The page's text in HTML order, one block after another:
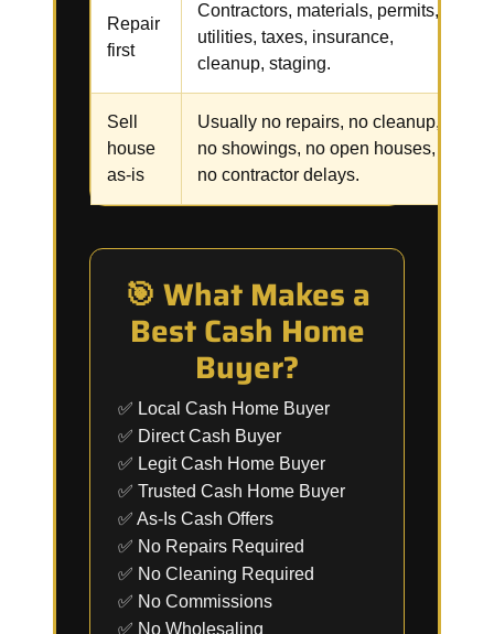
Repair
first
Contractors, materials, permits,
utilities, taxes, insurance,
cleanup, staging.
Sell
house
as-is
Usually no repairs, no cleanup,
no showings, no open houses,
no contractor delays.
🎯 What Makes a
Best Cash Home
Buyer?
✅ Local Cash Home Buyer
✅ Direct Cash Buyer
✅ Legit Cash Home Buyer
✅ Trusted Cash Home Buyer
✅ As-Is Cash Offers
✅ No Repairs Required
✅ No Cleaning Required
✅ No Commissions
✅ No Wholesaling